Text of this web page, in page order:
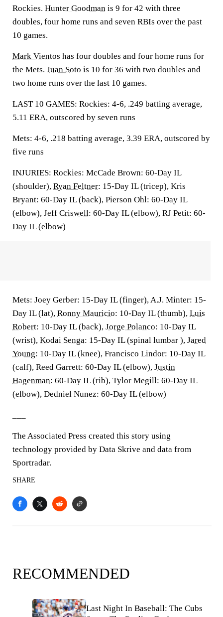
Rockies. Hunter Goodman is 9 for 42 with three
doubles, four home runs and seven RBIs over the past
10 games.
Mark Vientos has four doubles and four home runs for
the Mets. Juan Soto is 10 for 36 with two doubles and
two home runs over the last 10 games.
LAST 10 GAMES: Rockies: 4-6, .249 batting average,
5.11 ERA, outscored by seven runs
Mets: 4-6, .218 batting average, 3.39 ERA, outscored by
five runs
INJURIES: Rockies: McCade Brown: 60-Day IL
(shoulder), Ryan Feltner: 15-Day IL (tricep), Kris
Bryant: 60-Day IL (back), Pierson Ohl: 60-Day IL
(elbow), Jeff Criswell: 60-Day IL (elbow), RJ Petit: 60-
Day IL (elbow)
Mets: Joey Gerber: 15-Day IL (finger), A.J. Minter: 15-
Day IL (lat), Ronny Mauricio: 10-Day IL (thumb), Luis
Robert: 10-Day IL (back), Jorge Polanco: 10-Day IL
(wrist), Kodai Senga: 15-Day IL (spinal lumbar ), Jared
Young: 10-Day IL (knee), Francisco Lindor: 10-Day IL
(calf), Reed Garrett: 60-Day IL (elbow), Justin
Hagenman: 60-Day IL (rib), Tylor Megill: 60-Day IL
(elbow), Dedniel Nunez: 60-Day IL (elbow)
The Associated Press created this story using
technology provided by Data Skrive and data from
Sportradar.
SHARE
RECOMMENDED
Last Night In Baseball: The Cubs